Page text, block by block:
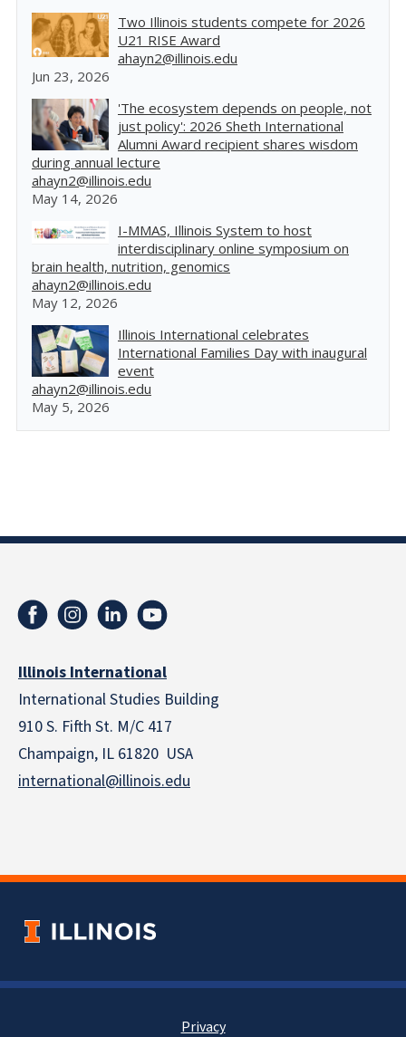
Two Illinois students compete for 2026
U21 RISE Award
ahayn2@illinois.edu
Jun 23, 2026
'The ecosystem depends on people, not
just policy': 2026 Sheth International
Alumni Award recipient shares wisdom
during annual lecture
ahayn2@illinois.edu
May 14, 2026
I-MMAS, Illinois System to host
interdisciplinary online symposium on
brain health, nutrition, genomics
ahayn2@illinois.edu
May 12, 2026
Illinois International celebrates
International Families Day with inaugural
event
ahayn2@illinois.edu
May 5, 2026
Illinois International
International Studies Building
910 S. Fifth St. M/C 417
Champaign, IL 61820 USA
international@illinois.edu